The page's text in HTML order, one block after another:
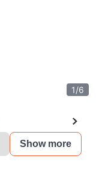
1/6
Show more